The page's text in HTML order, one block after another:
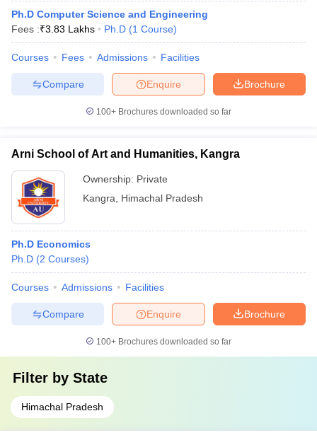
Ph.D Computer Science and Engineering
Fees :₹3.83 Lakhs Ph.D (1 Course)
Courses Fees Admissions Facilities
Brochure
Enquire
Compare
100+ Brochures downloaded so far
Arni School of Art and Humanities, Kangra
Ownership: Private
Kangra
Himachal Pradesh
Ph.D Economics
Ph.D (2 Courses)
Courses Admissions Facilities
Brochure
Enquire
Compare
100+ Brochures downloaded so far
Filter by State
Himachal Pradesh